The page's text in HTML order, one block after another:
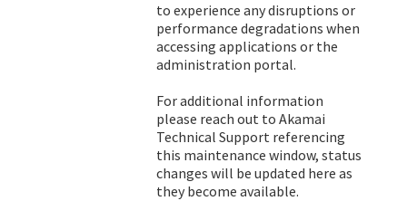
to experience any disruptions or
performance degradations when
accessing applications or the
administration portal.
For additional information
please reach out to Akamai
Technical Support referencing
this maintenance window, status
changes will be updated here as
they become available.